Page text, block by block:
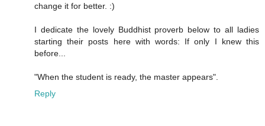
change it for better. :)
I dedicate the lovely Buddhist proverb below to all ladies
starting their posts here with words: If only I knew this
before...
"When the student is ready, the master appears".
Reply